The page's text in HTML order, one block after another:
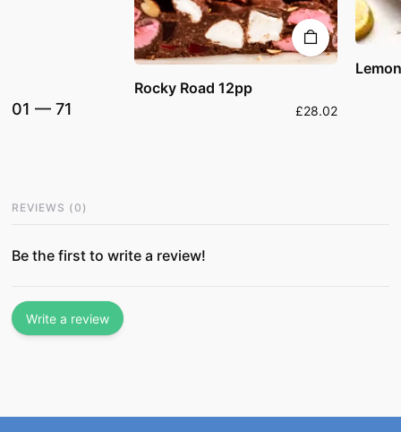
01 — 71
Rocky Road 12pp
£28.02
REVIEWS (0 )
Be the first to write a review!
Write a review